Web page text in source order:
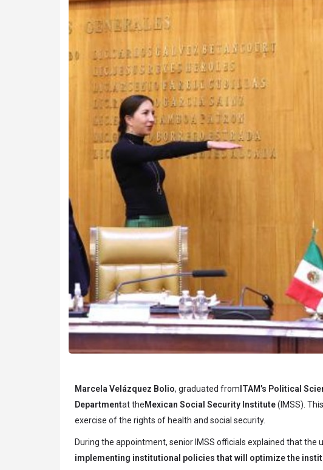
Marcela Velázquez Bolio, graduated from ITAM’s Political
Departmentat theMexican Social Security Institute(IMSS).
exercise of the rights of health and social security.
During the appointment, senior IMSS officials explained that the
implementing institutional policies that will optimize the